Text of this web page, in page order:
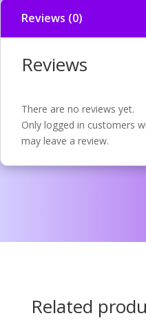
Reviews (0)
Reviews
There are no reviews yet.
Only logged in customers
may leave a review.
Related